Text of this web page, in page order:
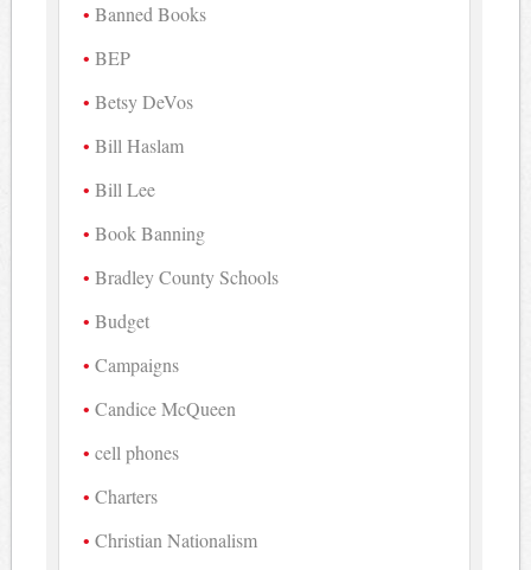
Banned Books
BEP
Betsy DeVos
Bill Haslam
Bill Lee
Book Banning
Bradley County Schools
Budget
Campaigns
Candice McQueen
cell phones
Charters
Christian Nationalism